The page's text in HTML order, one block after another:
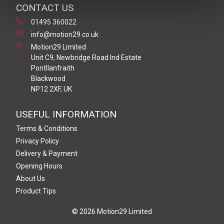
CONTACT US
01495 360022
info@motion29.co.uk
Motion29 Limited
Unit C9, Newbridge Road Ind Estate
Pontllanfraith
Blackwood
NP12 2XF, UK
USEFUL INFORMATION
Terms & Conditions
Privacy Policy
Delivery & Payment
Opening Hours
About Us
Product Tips
© 2026 Motion29 Limited